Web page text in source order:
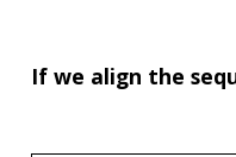
If we align the